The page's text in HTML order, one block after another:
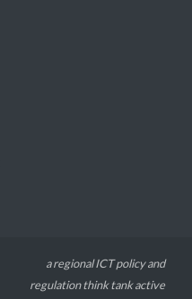
a regional ICT policy and
regulation think tank active